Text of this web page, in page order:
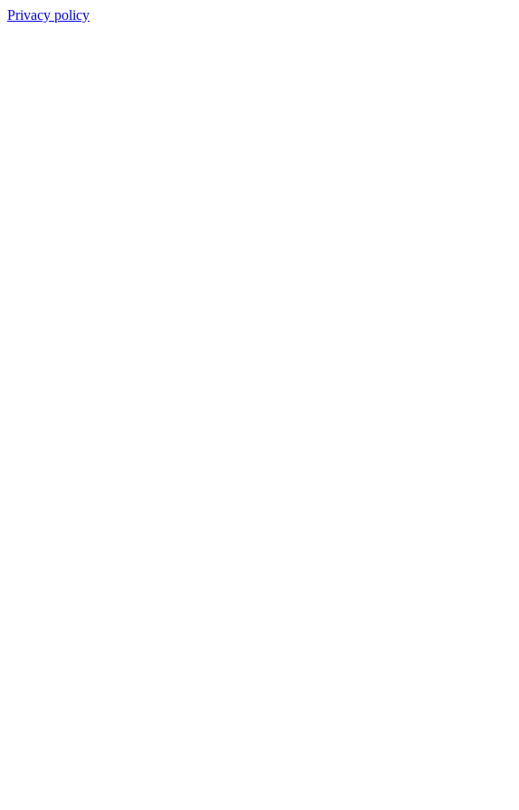
Privacy policy